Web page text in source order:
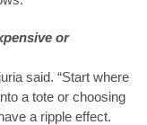
or
said. “Start where
a tote or choosing
a ripple effect.